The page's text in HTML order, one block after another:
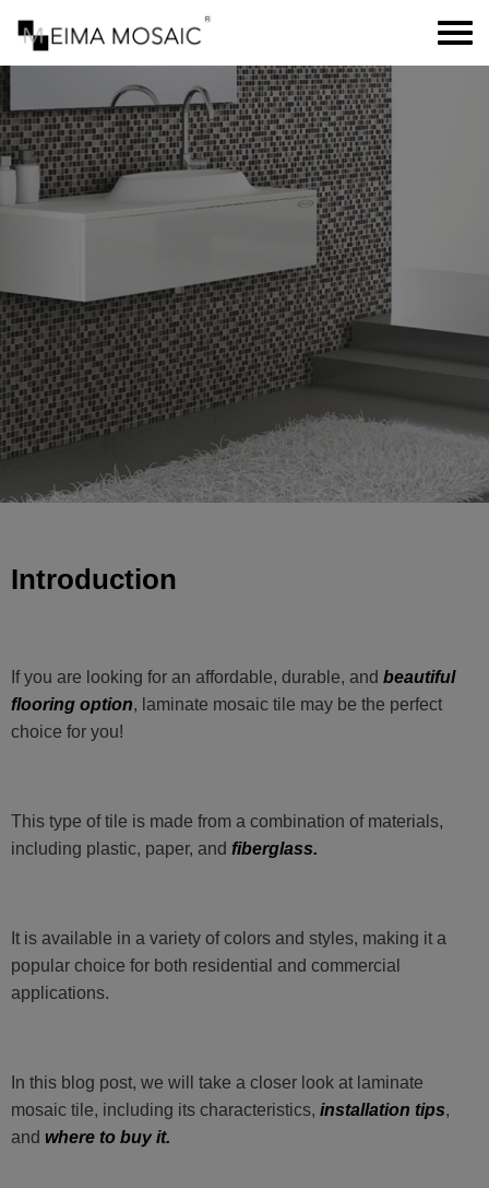
Introduction
If you are looking for an affordable, durable, and beautiful
flooring option, laminate mosaic tile may be the perfect
choice for you!
This type of tile is made from a combination of materials,
including plastic, paper, and fiberglass.
It is available in a variety of colors and styles, making it a
popular choice for both residential and commercial
applications.
In this blog post, we will take a closer look at laminate
mosaic tile, including its characteristics, installation tips,
and where to buy it.